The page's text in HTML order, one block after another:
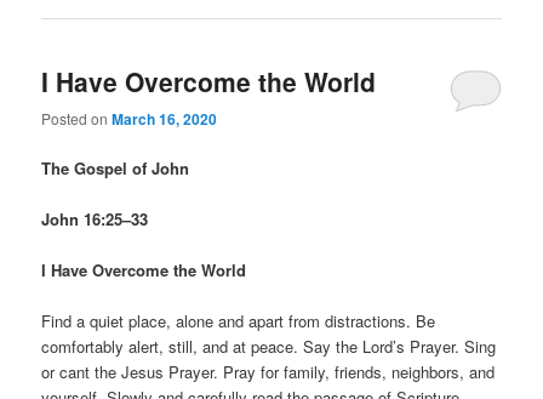
I Have Overcome the World
Posted onMarch 16, 2020
The Gospel of John
John 16:25–33
I Have Overcome the World
Find a quiet place, alone and apart from distractions. Be
comfortably alert, still, and at peace. Say the Lord’s Prayer. Sing
or cant the Jesus Prayer. Pray for family, friends, neighbors, and